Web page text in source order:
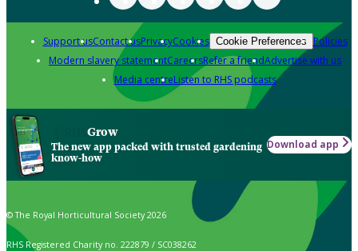
Support usContact usPrivacyCookies Cookie Preferences Policies
Modern slavery statementCareersRefer a friendAdvertise with us
Media centreListen to RHS podcasts
Grow
The new app packed with trusted gardening
know-how
Download app
© The Royal Horticultural Society 2026
RHS Registered Charity no. 222879 / SC038262